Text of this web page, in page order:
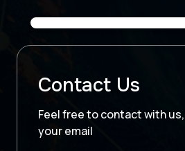
Contact Us
Feel free to contact with us,
your email